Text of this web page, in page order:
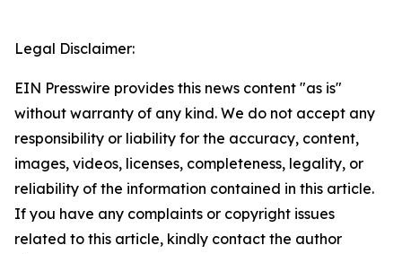
Legal Disclaimer:
EIN Presswire provides this news content "as is"
without warranty of any kind. We do not accept any
responsibility or liability for the accuracy, content,
images, videos, licenses, completeness, legality, or
reliability of the information contained in this article.
If you have any complaints or copyright issues
related to this article, kindly contact the author